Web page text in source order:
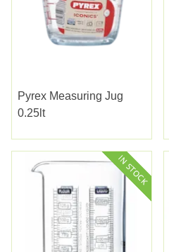
Pyrex Measuring Jug
0.25lt